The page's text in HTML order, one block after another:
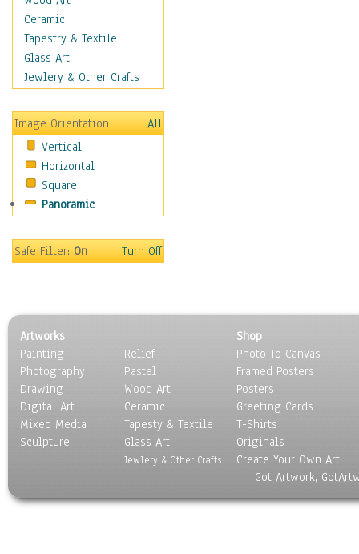
Scenic / Landscapes
Seasons
Sport
Still Life
Transportation
World Culture
Ceramic
Tapestry & Textile
Glass Art
Jewlery & Other Crafts
Image Orientation
All
Vertical
Horizontal
Square
Panoramic
Safe Filter:On Turn Off
Artworks
Painting
Photography
Drawing
Digital Art
Mixed Media
Sculpture
Relief
Pastel
Wood Art
Ceramic
Tapesty & Textile
Glass Art
Jewlery & Other Crafts
Shop
Photo To Canvas
Framed Posters
Posters
Greeting Cards
T-Shirts
Originals
Create Your Own Art
Got Artwork,